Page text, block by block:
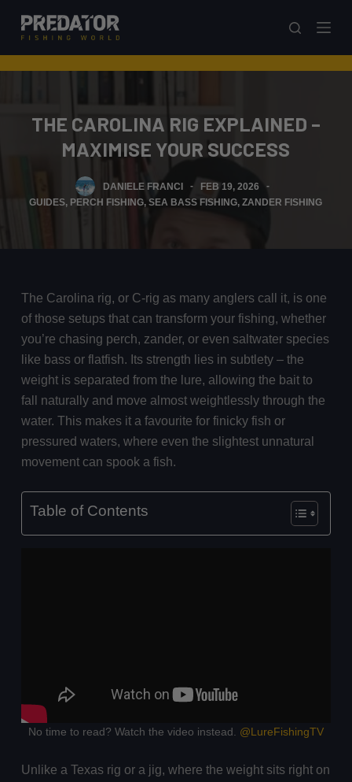
S
k
i
THE CAROLINA RIG EXPLAINED –
MAXIMISE YOUR SUCCESS
DANIELE FRANCI
FEB 19, 2026
GUIDES, PERCH FISHING,SEA BASS FISHING,ZANDER FISHING
The Carolina rig, or C-rig as many anglers call it, is one
of those setups that can transform your fishing, whether
you’re chasing perch, zander, or even saltwater species
like bass or flatfish. Its strength lies in subtlety – the
weight is separated from the lure, allowing the bait to
fall naturally and move almost weightlessly through the
water. This makes it a favourite for finicky fish or
pressured waters, where even the slightest unnatural
movement can spook a fish.
Table of Contents
No time to read? Watch the video instead. @LureFishingTV
Unlike a Texas rig or a jig, where the weight sits right on